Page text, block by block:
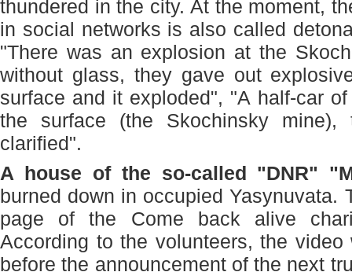
thundered in the city. At the moment,
in social networks is also called
"There was an explosion at the
without glass, they gave out
surface and it exploded", "A half-car
the surface (the Skochinsky
clarified".
A house of the so-called "DNR"
burned down in occupied Yasynuvata.
page of the Come back alive
According to the volunteers, the
before the announcement of the next